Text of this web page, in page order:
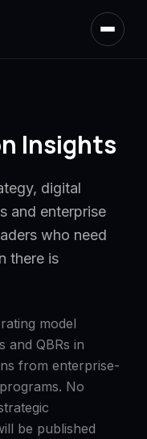
Insights
digital
and enterprise
who need
there is
model
and QBRs in
from enterprise-
No
be published